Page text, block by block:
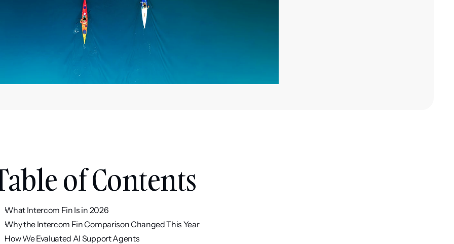
of Contents
What Intercom Fin Is in 2026
Why the Intercom Fin Comparison Changed This Year
How We Evaluated AI Support Agents